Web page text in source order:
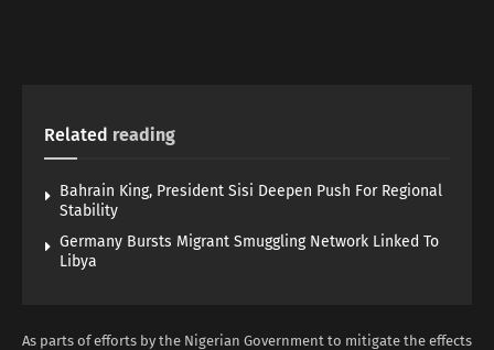
Related reading
Bahrain King, President Sisi Deepen Push For Regional
Stability
Germany Bursts Migrant Smuggling Network Linked To
Libya
As parts of efforts by the Nigerian Government to mitigate the effects